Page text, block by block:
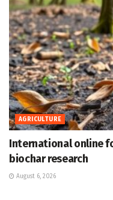
AGRICULTURE
International online
biochar research
August 6, 2026